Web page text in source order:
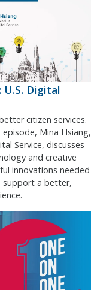
Digital
citizen services.
Mina Hsiang,
Service, discusses
and creative
innovations needed
support a better,